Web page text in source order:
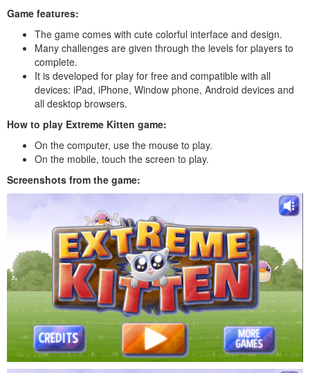
Game features:
The game comes with cute colorful interface and design.
Many challenges are given through the levels for players to
complete.
It is developed for play for free and compatible with all
devices: iPad, iPhone, Window phone, Android devices and
all desktop browsers.
How to play Extreme Kitten game:
On the computer, use the mouse to play.
On the mobile, touch the screen to play.
Screenshots from the game: